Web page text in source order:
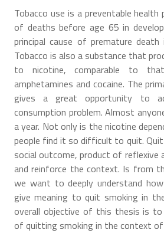
Tobacco use is a preventable health
of deaths before age 65 in
principal cause of premature
Tobacco is also a substance that
to nicotine, comparable to
amphetamines and cocaine. The
gives a great opportunity to
consumption problem. Almost
a year. Not only is the nicotine
people find it so difficult to quit.
social outcome, product of
and reinforce the context. Is from
we want to deeply understand
give meaning to quit smoking in
overall objective of this thesis is to
of quitting smoking in the context of